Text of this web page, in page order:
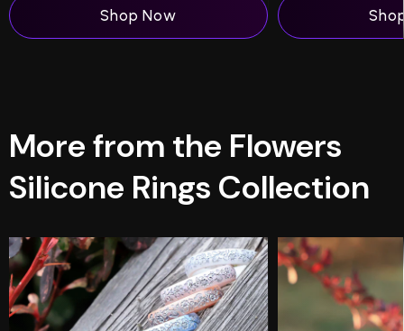
Shop Now
More from the Flowers
Silicone Rings Collection